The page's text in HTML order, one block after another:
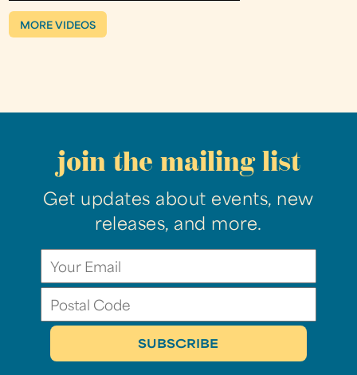
MORE VIDEOS
join the mailing list
Get updates about events, new
releases, and more.